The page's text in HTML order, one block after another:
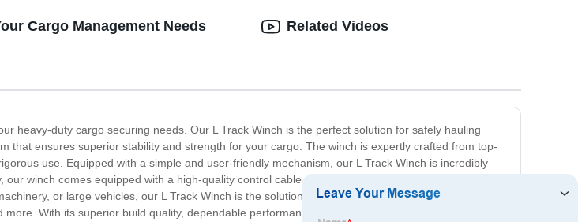
Cargo Management Needs
heavy-duty cargo securing needs. Our L Track Winch is the perfect solution for safely hauling
that ensures superior stability and strength for your cargo. The winch is expertly crafted from top-
use. Equipped with a simple and user-friendly mechanism, our L Track Winch is incredibly
winch comes equipped with a high-quality control cable, providing superior precision and safety
or large vehicles, our L Track Winch is the solution you've been looking for. It's perfect for
With its superior build quality, dependable performance, and unbeatable value for money, our
Related Videos